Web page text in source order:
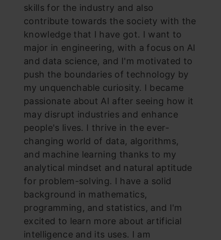
skills for the industry and also
contribute towards the society with the
knowledge that I have got. I want to
major in engineering, with a focus on AI
and data science, and I'm motivated to
push the boundaries of technology by
my unquenchable curiosity. I became
passionate about AI after seeing how it
may disrupt industries and enhance
people's lives. I thrive in the ever-
changing world of data, algorithms,
and machine learning thanks to my
analytical mindset and natural aptitude
for problem-solving. I have a solid
background in mathematics,
programming, and statistics, and I'm
excited to learn more about artificial
intelligence and its uses. I am